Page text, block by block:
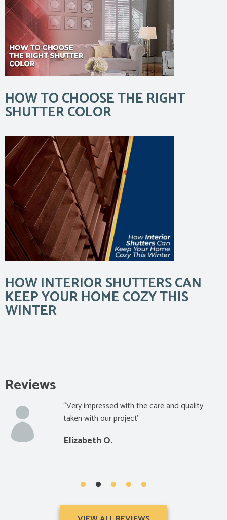
HOW TO CHOOSE THE RIGHT
SHUTTER COLOR
HOW INTERIOR SHUTTERS CAN
KEEP YOUR HOME COZY THIS
WINTER
Reviews
“Very impressed with the care and quality
taken with our project”
Elizabeth O.